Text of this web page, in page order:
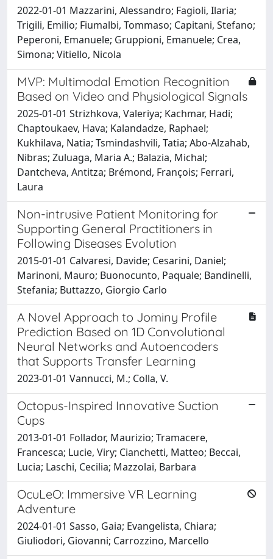
2022-01-01 Mazzarini, Alessandro; Fagioli, Ilaria;
Trigili, Emilio; Fiumalbi, Tommaso; Capitani, Stefano;
Peperoni, Emanuele; Gruppioni, Emanuele; Crea,
Simona; Vitiello, Nicola
MVP: Multimodal Emotion Recognition
Based on Video and Physiological Signals
2025-01-01 Strizhkova, Valeriya; Kachmar, Hadi;
Chaptoukaev, Hava; Kalandadze, Raphael;
Kukhilava, Natia; Tsmindashvili, Tatia; Abo-Alzahab,
Nibras; Zuluaga, Maria A.; Balazia, Michal;
Dantcheva, Antitza; Brémond, François; Ferrari,
Laura
Non-intrusive Patient Monitoring for
Supporting General Practitioners in
Following Diseases Evolution
2015-01-01 Calvaresi, Davide; Cesarini, Daniel;
Marinoni, Mauro; Buonocunto, Paquale; Bandinelli,
Stefania; Buttazzo, Giorgio Carlo
A Novel Approach to Jominy Profile
Prediction Based on 1D Convolutional
Neural Networks and Autoencoders
that Supports Transfer Learning
2023-01-01 Vannucci, M.; Colla, V.
Octopus-Inspired Innovative Suction
Cups
2013-01-01 Follador, Maurizio; Tramacere,
Francesca; Lucie, Viry; Cianchetti, Matteo; Beccai,
Lucia; Laschi, Cecilia; Mazzolai, Barbara
OcuLeO: Immersive VR Learning
Adventure
2024-01-01 Sasso, Gaia; Evangelista, Chiara;
Giuliodori, Giovanni; Carrozzino, Marcello